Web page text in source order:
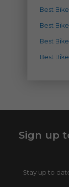
Best
Best
Best
Best
Sign up
Stay up to